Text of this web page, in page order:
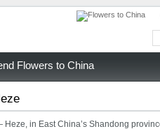
Flowers to China
in East China’s Shandong